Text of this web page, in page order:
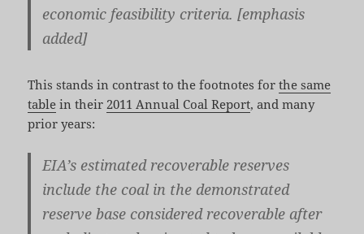
economic feasibility criteria. [emphasis
added]
This stands in contrast to the footnotes forthe same
table in their 2011 Annual Coal Report, and many
prior years:
EIA’s estimated recoverable reserves
include the coal in the demonstrated
reserve base considered recoverable after